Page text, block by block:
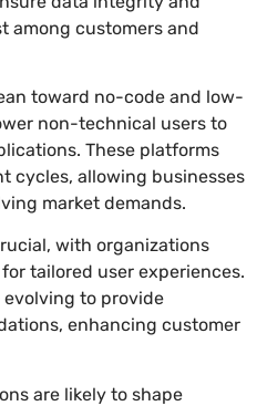
among customers and
toward no-code and low-
non-technical users to
These platforms
cycles, allowing businesses
market demands.
with organizations
tailored user experiences.
evolving to provide
enhancing customer
are likely to shape